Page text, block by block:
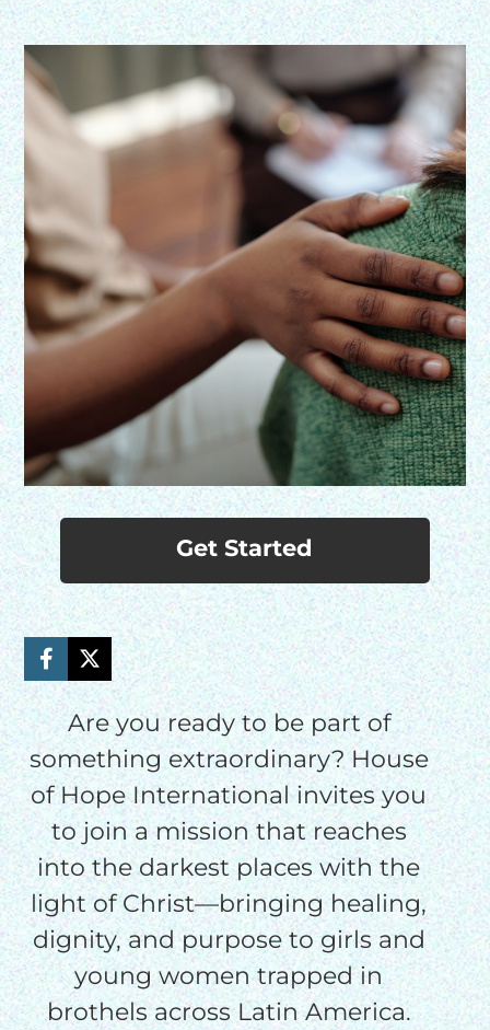
Get Started
Are you ready to be part of
something extraordinary? House
of Hope International invites you
to join a mission that reaches
into the darkest places with the
light of Christ—bringing healing,
dignity, and purpose to girls and
young women trapped in
brothels across Latin America.